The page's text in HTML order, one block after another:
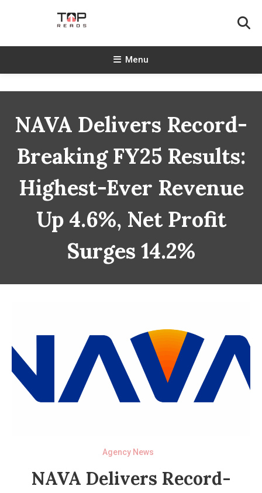
TopReads
Menu
NAVA Delivers Record-
Breaking FY25 Results:
Highest-Ever Revenue
Up 4.6%, Net Profit
Surges 14.2%
Agency News
NAVA Delivers Record-